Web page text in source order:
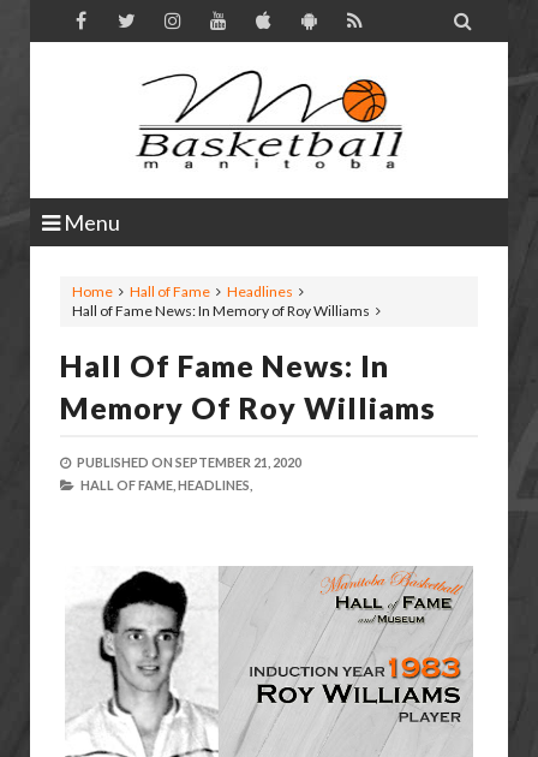

Menu
Home Hall of Fame
Headlines
Hall of Fame News: In Memory of Roy Williams
Hall Of Fame News: In
Memory Of Roy Williams
PUBLISHED ON SEPTEMBER 21, 2020
HALL OF FAME, HEADLINES,